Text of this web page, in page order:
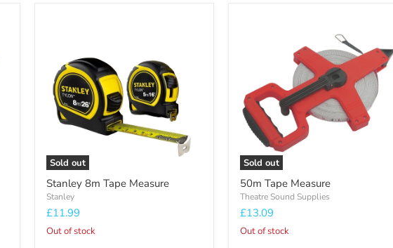
Sold out
Measure
Stanley 8m Tape Measure
Stanley
£11.99
Out of stock
Sold out
50m Tape Measure
Theatre Sound Supplies
£13.09
Out of stock